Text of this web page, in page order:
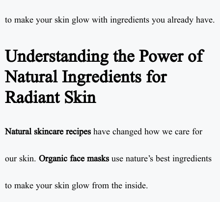
to make your skin glow with ingredients you already have.
Understanding the Power of
Natural Ingredients for
Radiant Skin
Natural skincare recipes have changed how we care for
our skin. Organic face masks use nature’s best ingredients
to make your skin glow from the inside.